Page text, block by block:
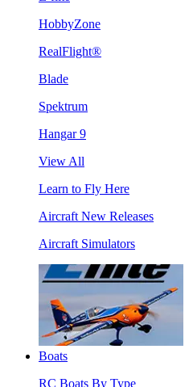
HobbyZone
RealFlight®
Blade
Spektrum
Hangar 9
View All
Learn to Fly Here
Aircraft New Releases
Aircraft Simulators
Boats
RC Boats By Type